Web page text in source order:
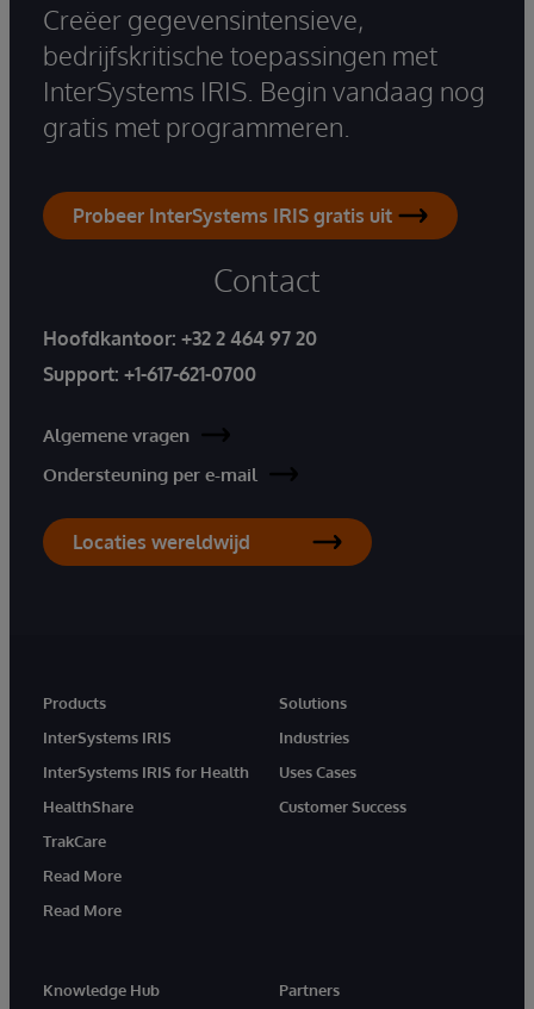
Creëer gegevensintensieve,
bedrijfskritische toepassingen met
InterSystems IRIS. Begin vandaag nog
gratis met programmeren.
Probeer InterSystems IRIS gratis uit
Contact
Hoofdkantoor: +32 2 464 97 20
Support: +1-617-621-0700
Algemene vragen
Ondersteuning per e-mail
Locaties wereldwijd
Products
InterSystems IRIS
InterSystems IRIS for Health
HealthShare
TrakCare
Read More
Read More
Solutions
Industries
Uses Cases
Customer Success
Knowledge Hub
Partners